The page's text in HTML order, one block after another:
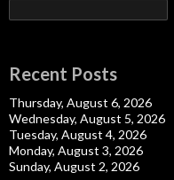
Recent Posts
Thursday, August 6, 2026
Wednesday, August 5, 2026
Tuesday, August 4, 2026
Monday, August 3, 2026
Sunday, August 2, 2026